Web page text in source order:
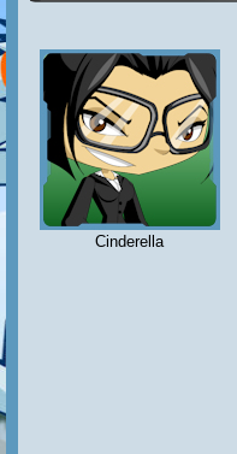
Cinderella